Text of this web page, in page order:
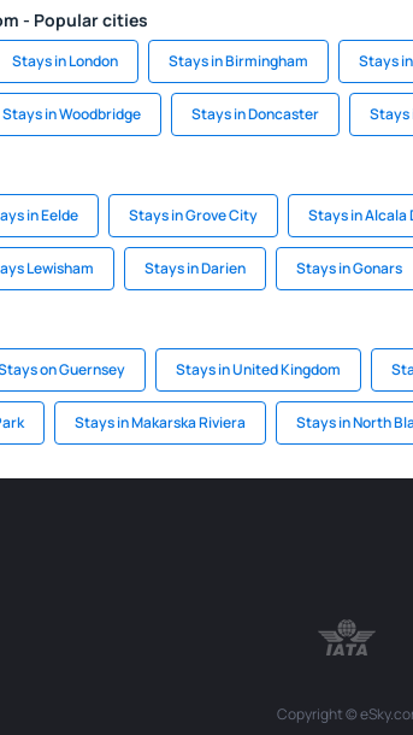
- Popular cities
Stays in London Stays in Birmingham Stays
Stays in Woodbridge Stays in Doncaster Stays
in Eelde Stays in Grove City Stays in Alcala
Lewisham Stays in Darien Stays in Gonars
on Guernsey Stays in United Kingdom
Stays in Makarska Riviera Stays in North
Copyright ©